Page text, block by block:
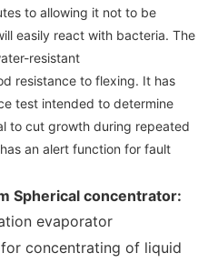
to allowing it not to be
easily react with bacteria. The
resistant
resistance to flexing. It has
test intended to determine
to cut growth during repeated
an alert function for fault
Spherical concentrator:
evaporator
concentrating of liquid